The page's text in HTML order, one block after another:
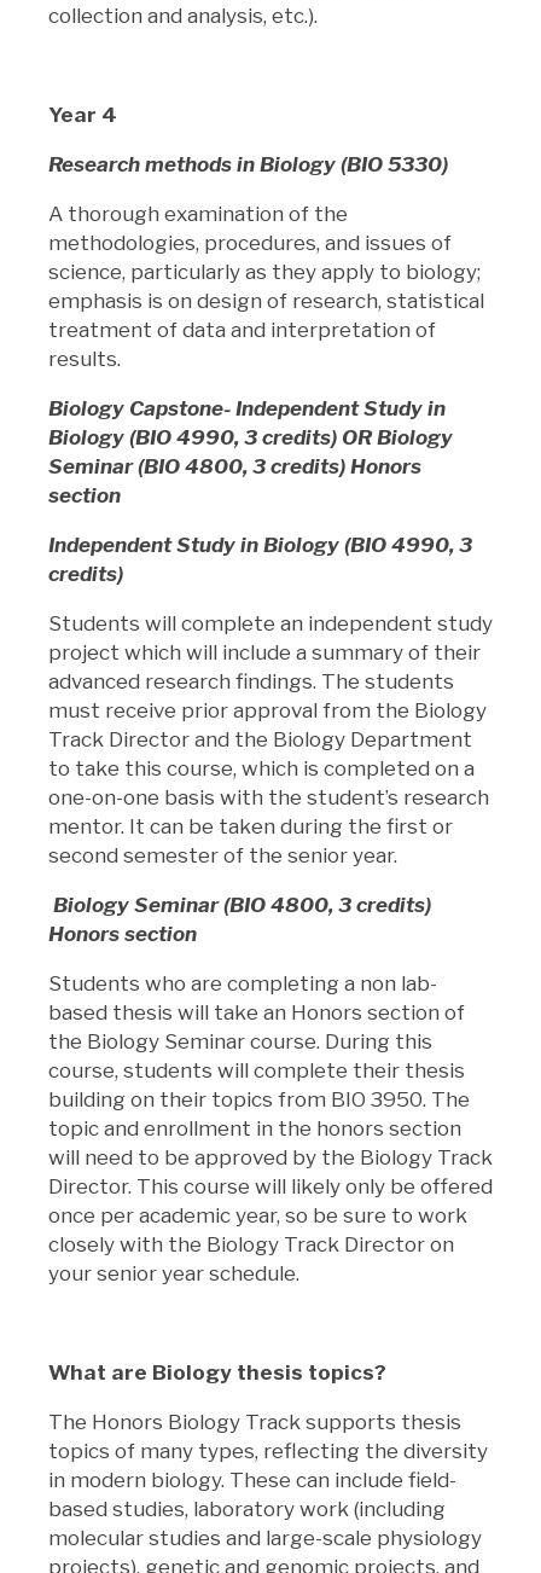
collection and analysis, etc.).
Year 4
Research methods in Biology (BIO 5330)
A thorough examination of the
methodologies, procedures, and issues of
science, particularly as they apply to biology;
emphasis is on design of research, statistical
treatment of data and interpretation of
results.
Biology Capstone- Independent Study in
Biology (BIO 4990, 3 credits) OR Biology
Seminar (BIO 4800, 3 credits) Honors
section
Independent Study in Biology (BIO 4990, 3
credits)
Students will complete an independent study
project which will include a summary of their
advanced research findings. The students
must receive prior approval from the Biology
Track Director and the Biology Department
to take this course, which is completed on a
one-on-one basis with the student’s research
mentor. It can be taken during the first or
second semester of the senior year.
Biology Seminar (BIO 4800, 3 credits)
Honors section
Students who are completing a non lab-
based thesis will take an Honors section of
the Biology Seminar course. During this
course, students will complete their thesis
building on their topics from BIO 3950. The
topic and enrollment in the honors section
will need to be approved by the Biology Track
Director. This course will likely only be offered
once per academic year, so be sure to work
closely with the Biology Track Director on
your senior year schedule.
What are Biology thesis topics?
The Honors Biology Track supports thesis
topics of many types, reflecting the diversity
in modern biology. These can include field-
based studies, laboratory work (including
molecular studies and large-scale physiology
projects), genetic and genomic projects, and